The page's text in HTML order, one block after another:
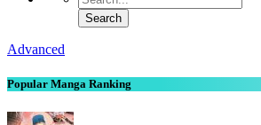
Advanced
Popular Manga Ranking